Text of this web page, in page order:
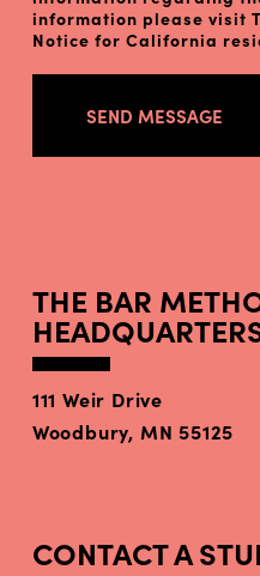
information please visit
Notice for California
THE BAR
111 Weir Drive
Woodbury, MN 55125
CONTACT A